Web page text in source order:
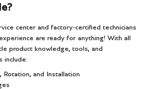
center and factory-certified technicians
are ready for anything! With all
product knowledge, tools, and
include:
Rotation, and Installation